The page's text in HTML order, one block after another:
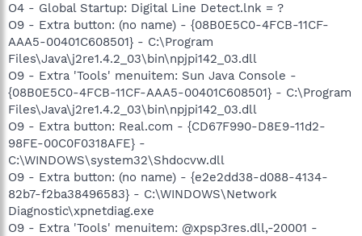
O4 - Global Startup: Digital Line Detect.lnk = ?
O9 - Extra button: (no name) - {08B0E5C0-4FCB-11CF-
AAA5-00401C608501} - C:\Program
Files\Java\j2re1.4.2_03\bin\npjpi142_03.dll
O9 - Extra 'Tools' menuitem: Sun Java Console -
{08B0E5C0-4FCB-11CF-AAA5-00401C608501} - C:\Program
Files\Java\j2re1.4.2_03\bin\npjpi142_03.dll
O9 - Extra button: Real.com - {CD67F990-D8E9-11d2-
98FE-00C0F0318AFE} -
C:\WINDOWS\system32\Shdocvw.dll
O9 - Extra button: (no name) - {e2e2dd38-d088-4134-
82b7-f2ba38496583} - C:\WINDOWS\Network
Diagnostic\xpnetdiag.exe
O9 - Extra 'Tools' menuitem: @xpsp3res.dll,-20001 -